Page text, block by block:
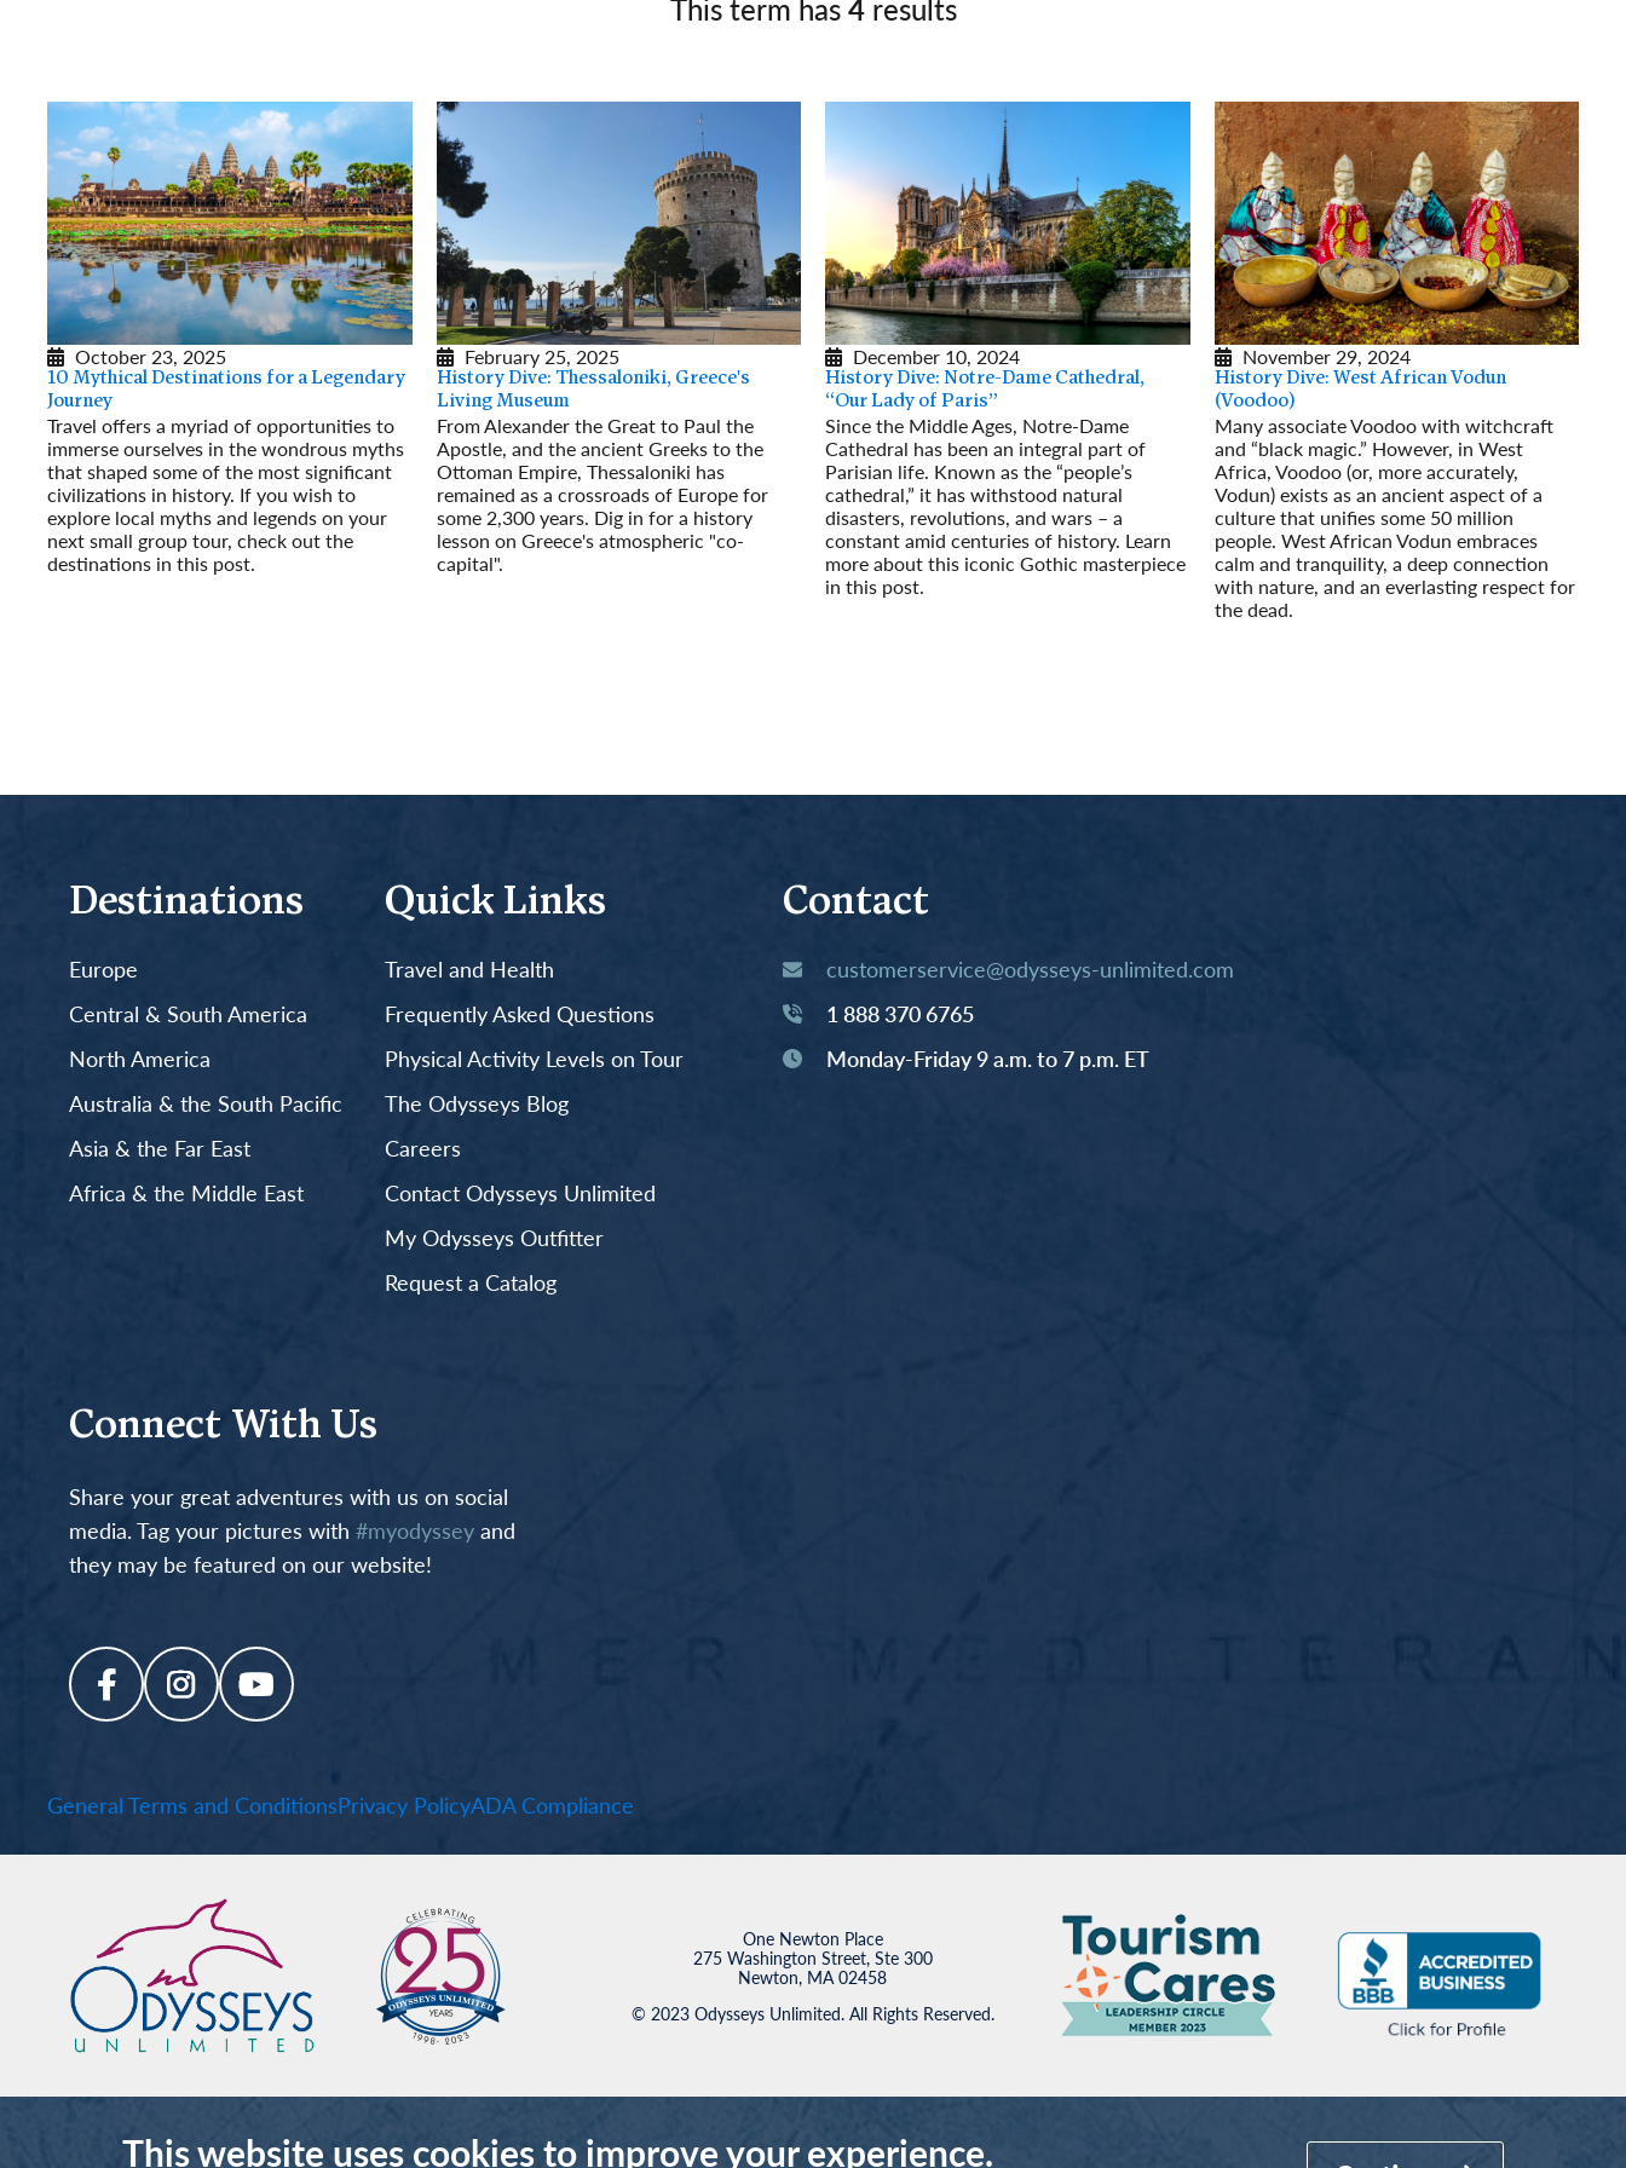
Germany
Hungary
Portugal
This term has4results
October 23, 2025
10 Mythical Destinations for a Legendary
Journey
Travel offers a myriad of opportunities to
immerse ourselves in the wondrous myths
that shaped some of the most significant
civilizations in history. If you wish to
explore local myths and legends on your
next small group tour, check out the
destinations in this post.
February 25, 2025
History Dive: Thessaloniki, Greece's
Living Museum
From Alexander the Great to Paul the
Apostle, and the ancient Greeks to the
Ottoman Empire, Thessaloniki has
remained as a crossroads of Europe for
some 2,300 years. Dig in for a history
lesson on Greece's atmospheric "co-
capital".
December 10, 2024
History Dive: Notre-Dame Cathedral,
“Our Lady of Paris”
Since the Middle Ages, Notre-Dame
Cathedral has been an integral part of
Parisian life. Known as the “people’s
cathedral,” it has withstood natural
disasters, revolutions, and wars – a
constant amid centuries of history. Learn
more about this iconic Gothic masterpiece
in this post.
November 29, 2024
History Dive: West African Vodun
(Voodoo)
Many associate Voodoo with witchcraft
and “black magic.” However, in West
Africa, Voodoo (or, more accurately,
Vodun) exists as an ancient aspect of a
culture that unifies some 50 million
people. West African Vodun embraces
calm and tranquility, a deep connection
with nature, and an everlasting respect for
the dead.
Destinations
Europe
Central & South America
North America
Australia & the South Pacific
Asia & the Far East
Africa & the Middle East
Quick Links
Travel and Health
Frequently Asked Questions
Physical Activity Levels on Tour
The Odysseys Blog
Careers
Contact Odysseys Unlimited
My Odysseys Outfitter
Request a Catalog
Contact
customerservice@odysseys-unlimited.com
1 888 370 6765
Monday-Friday 9 a.m. to 7 p.m. ET
Connect With Us
Share your great adventures with us on social
media. Tag your pictures with #myodysseyand
they may be featured on our website!
General Terms and ConditionsPrivacy PolicyADA Compliance
One Newton Place
275 Washington Street, Ste 300
Newton, MA 02458
© 2023 Odysseys Unlimited. All Rights Reserved.
This website uses cookies to improve your experience.